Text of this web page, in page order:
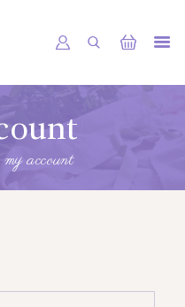
my account